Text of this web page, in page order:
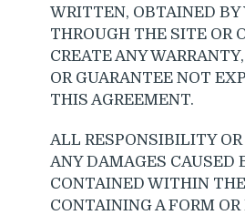
WRITTEN, OBTAINED BY
THROUGH THE SITE OR
CREATE ANY
OR GUARANTEE NOT
THIS AGREEMENT.
ALL RESPONSIBILITY
ANY DAMAGES CAUSED
CONTAINED WITHIN
CONTAINING A FORM